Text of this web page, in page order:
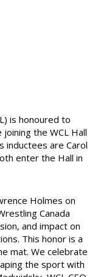
is honoured to
the WCL Hall
inductees are Carol
enter the Hall in
Holmes on
Canada
and impact on
This honor is a
mat. We celebrate
the sport with